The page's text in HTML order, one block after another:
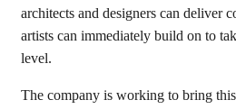
architects and designers can deliver
artists can immediately build on to
level.
The company is working to bring